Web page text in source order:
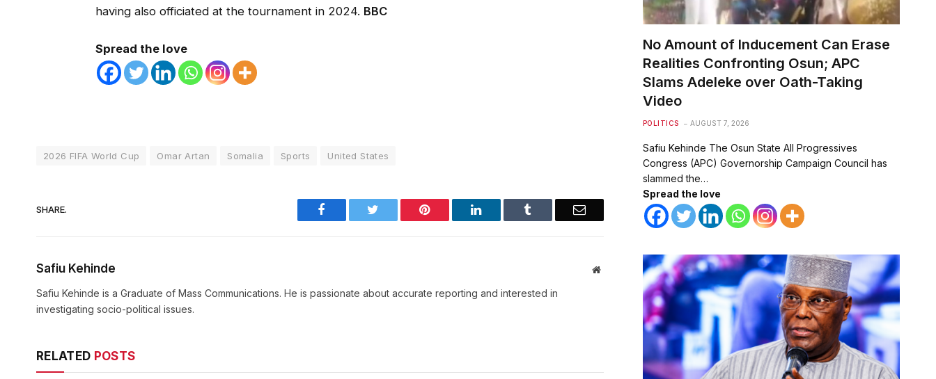
having also officiated at the tournament in 2024. BBC
Spread the love
2026 FIFA World Cup Omar Artan Somalia Sports United States
SHARE. Facebook Pinterest LinkedIn Email
Safiu Kehinde Website
Safiu Kehinde is a Graduate of Mass Communications. He is passionate about accurate reporting and interested in
investigating socio-political issues.
RELATED POSTS
No Amount of Inducement Can Erase
Realities Confronting Osun; APC
Slams Adeleke over Oath-Taking
Video
POLITICS AUGUST 7, 2026
Safiu Kehinde The Osun State All Progressives
Congress (APC) Governorship Campaign Council has
slammed the…
Spread the love